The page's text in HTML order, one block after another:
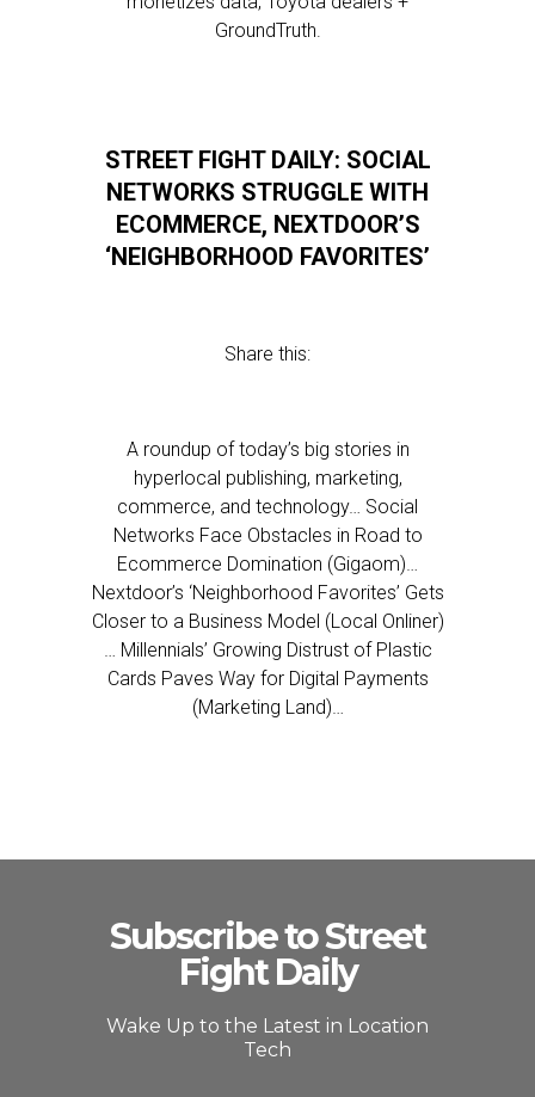
GroundTruth.
STREET FIGHT DAILY: SOCIAL
NETWORKS STRUGGLE WITH
ECOMMERCE, NEXTDOOR’S
‘NEIGHBORHOOD FAVORITES’
Share this:
A roundup of today’s big stories in
hyperlocal publishing, marketing,
commerce, and technology… Social
Networks Face Obstacles in Road to
Ecommerce Domination (Gigaom)…
Nextdoor’s ‘Neighborhood Favorites’ Gets
Closer to a Business Model (Local Onliner)
… Millennials’ Growing Distrust of Plastic
Cards Paves Way for Digital Payments
(Marketing Land)…
Subscribe to Street
Fight Daily
Wake Up to the Latest in Location
Tech